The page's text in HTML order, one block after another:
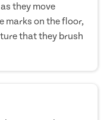
they move
marks on the floor,
that they brush